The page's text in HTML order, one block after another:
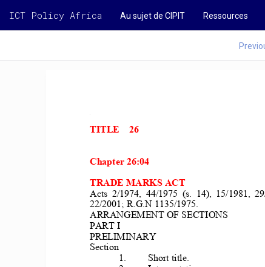
ICT Policy Africa Au sujet de CIPIT Ressources
TITLE    26
Chapter 26:04
TRADE MARKS ACT
Acts  2/1974,  44/1975  (s.  14),  15/1981,
22/2001; R.G.N 1135/1975.
ARRANGEMENT OF SECTIONS
PART I
PRELIMINARY
Section
1.
Short title.